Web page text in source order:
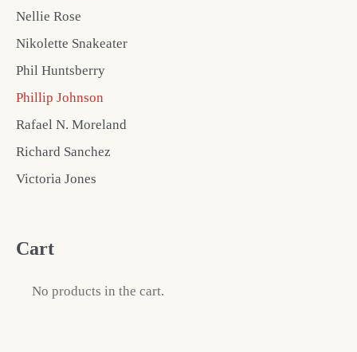
Nellie Rose
Nikolette Snakeater
Phil Huntsberry
Phillip Johnson
Rafael N. Moreland
Richard Sanchez
Victoria Jones
Cart
No products in the cart.